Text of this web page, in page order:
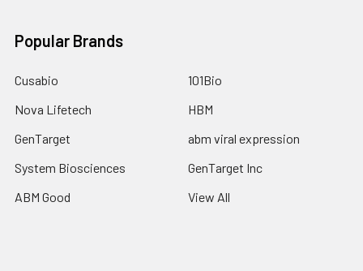
Popular Brands
Cusabio
Nova Lifetech
GenTarget
System Biosciences
ABM Good
101Bio
HBM
abm viral expression
GenTarget Inc
View All